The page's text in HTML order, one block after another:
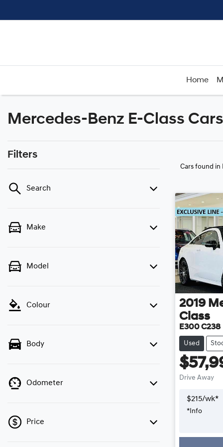
Home
Mercedes-Benz E-Class
Filters
Search
Make
Model
Colour
Body
Odometer
Price
Cars found in
2019
Class
E300 C238
Used
Drive Away
$215/wk*
* Info